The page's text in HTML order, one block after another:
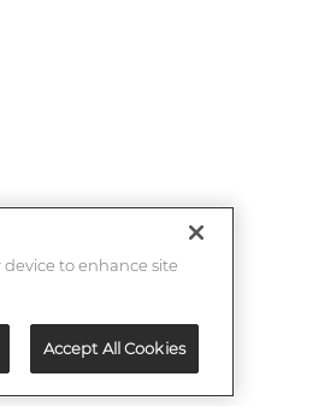
device to enhance site
Accept All Cookies